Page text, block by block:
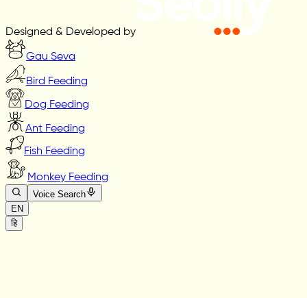
Designed & Developed by
Gau Seva
Bird Feeding
Dog Feeding
Ant Feeding
Fish Feeding
Monkey Feeding
Voice Search
EN
हि